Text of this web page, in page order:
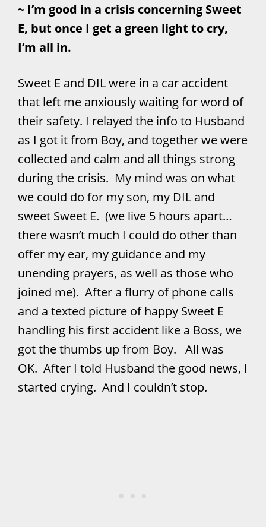
~ I’m good in a crisis concerning Sweet
E, but once I get a green light to cry,
I’m all in.
Sweet E and DIL were in a car accident
that left me anxiously waiting for word of
their safety. I relayed the info to Husband
as I got it from Boy, and together we were
collected and calm and all things strong
during the crisis. My mind was on what
we could do for my son, my DIL and
sweet Sweet E. (we live 5 hours apart…
there wasn’t much I could do other than
offer my ear, my guidance and my
unending prayers, as well as those who
joined me). After a flurry of phone calls
and a texted picture of happy Sweet E
handling his first accident like a Boss, we
got the thumbs up from Boy. All was
OK. After I told Husband the good news, I
started crying. And I couldn’t stop.